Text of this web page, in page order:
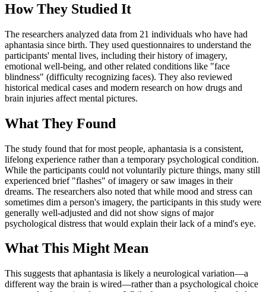
How They Studied It
The researchers analyzed data from 21 individuals who have had
aphantasia since birth. They used questionnaires to understand the
participants' mental lives, including their history of imagery,
emotional well-being, and other related conditions like "face
blindness" (difficulty recognizing faces). They also reviewed
historical medical cases and modern research on how drugs and
brain injuries affect mental pictures.
What They Found
The study found that for most people, aphantasia is a consistent,
lifelong experience rather than a temporary psychological condition.
While the participants could not voluntarily picture things, many still
experienced brief "flashes" of imagery or saw images in their
dreams. The researchers also noted that while mood and stress can
sometimes dim a person's imagery, the participants in this study were
generally well-adjusted and did not show signs of major
psychological distress that would explain their lack of a mind's eye.
What This Might Mean
This suggests that aphantasia is likely a neurological variation—a
different way the brain is wired—rather than a psychological choice